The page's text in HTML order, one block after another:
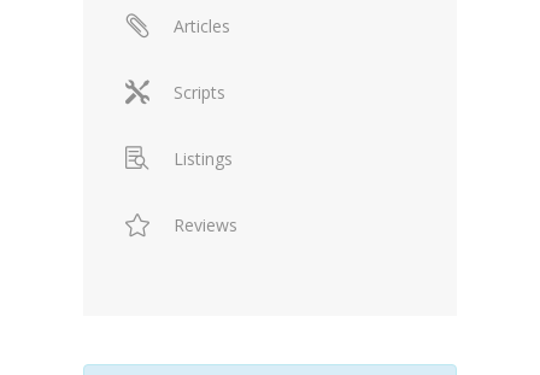
Articles
Scripts
Listings
Reviews